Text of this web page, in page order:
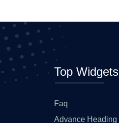
Top Widgets
Faq
Advance Heading